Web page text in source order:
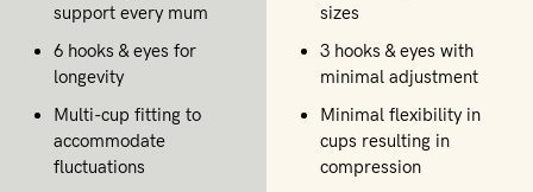
support every mum
6 hooks & eyes for
longevity
Multi-cup fitting to
accommodate
fluctuations
sizes
3 hooks & eyes with
minimal adjustment
Minimal flexibility in
cups resulting in
compression